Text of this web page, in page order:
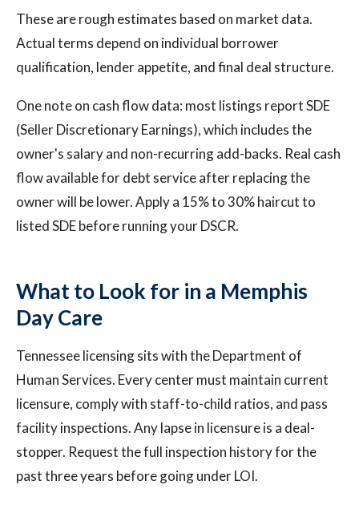
These are rough estimates based on market data.
Actual terms depend on individual borrower
qualification, lender appetite, and final deal structure.
One note on cash flow data: most listings report SDE
(Seller Discretionary Earnings), which includes the
owner's salary and non-recurring add-backs. Real cash
flow available for debt service after replacing the
owner will be lower. Apply a 15% to 30% haircut to
listed SDE before running your DSCR.
What to Look for in a Memphis
Day Care
Tennessee licensing sits with the Department of
Human Services. Every center must maintain current
licensure, comply with staff-to-child ratios, and pass
facility inspections. Any lapse in licensure is a deal-
stopper. Request the full inspection history for the
past three years before going under LOI.